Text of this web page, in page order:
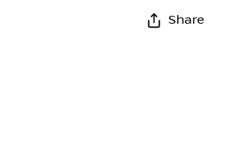
Share